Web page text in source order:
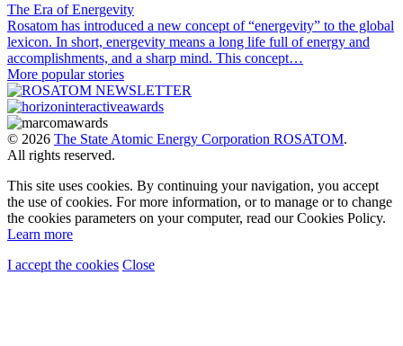
The Era of Energevity
Rosatom has introduced a new concept of “energevity” to the global
lexicon. In short, energevity means a long life full of energy and
accomplishments, and a sharp mind. This concept…
More popular stories
© 2026 The State Atomic Energy Corporation ROSATOM.
All rights reserved.
This site uses cookies. By continuing your navigation, you accept
the use of cookies. For more information, or to manage or to change
the cookies parameters on your computer, read our Cookies Policy.
Learn more
I accept the cookies Close